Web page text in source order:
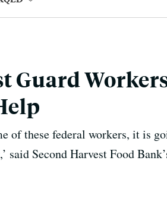
Guard
of these federal workers, it is
Second Harvest Food